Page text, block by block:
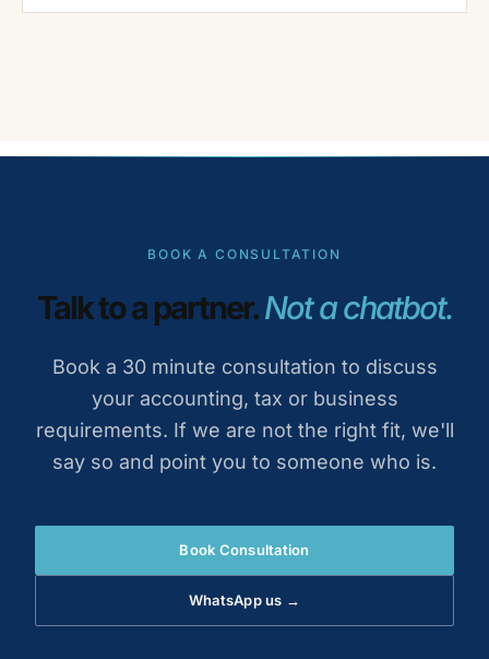
BOOK A CONSULTATION
Talk to a partner.Not a chatbot.
Book a 30 minute consultation to discuss
your accounting, tax or business
requirements. If we are not the right fit, we'll
say so and point you to someone who is.
Book Consultation
WhatsApp us →